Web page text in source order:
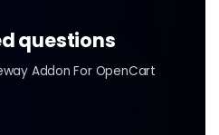
questions
Addon For OpenCart